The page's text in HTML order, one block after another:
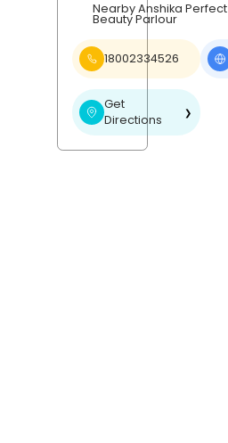
Nearby Anshika Perfect
Beauty Parlour
18002334526
Get
Directions
❯